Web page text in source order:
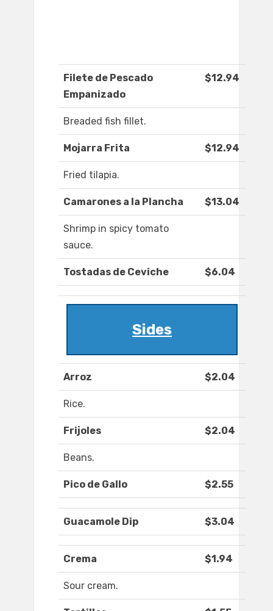
Filete de Pescado
Empanizado
$12.94
Breaded fish fillet.
Mojarra Frita $12.94
Fried tilapia.
Camarones a la Plancha $13.04
Shrimp in spicy tomato
sauce.
Tostadas de Ceviche $6.04
Sides
Arroz $2.04
Rice.
Frijoles $2.04
Beans.
Pico de Gallo $2.55
Guacamole Dip $3.04
Crema $1.94
Sour cream.